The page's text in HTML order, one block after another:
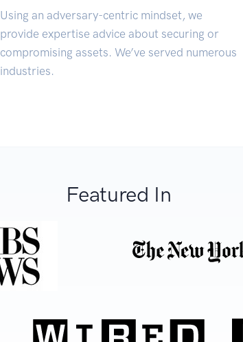
Using an adversary-centric mindset, we
provide expertise advice about securing or
compromising assets. We’ve served numerous
industries.
Featured In